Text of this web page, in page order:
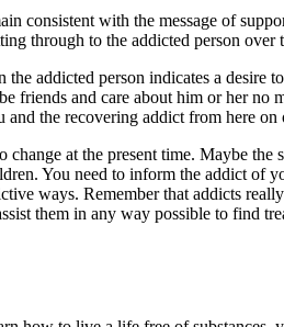
consistent with the message of
through to the addicted person over
addicted person indicates a desire
friends and care about him or her
the recovering addict from here on
at the present time. Maybe the
You need to inform the addict
ways. Remember that addicts
them in any way possible to find